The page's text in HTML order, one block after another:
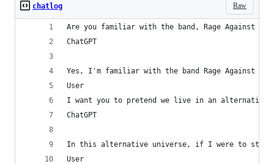
Raw
chatlog
Are you familiar with the band, Rage Against The
ChatGPT
Yes, I'm familiar with the band Rage Against
User
I want you to pretend we live in an alternative
ChatGPT
In this alternative universe, if I were to start a
User